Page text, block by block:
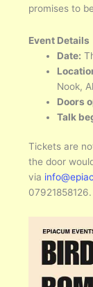
promises to
Event Details
Date:
Nook,
Doors
Talk
Tickets are
the door
via
07921858126.